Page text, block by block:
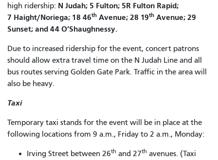
high ridership: N Judah; 5 Fulton; 5R Fulton Rapid;
7 Haight/Noriega; 18 46th Avenue; 28 19th Avenue; 29
Sunset; and 44 O’Shaughnessy.
Due to increased ridership for the event, concert patrons
should allow extra travel time on the N Judah Line and all
bus routes serving Golden Gate Park. Traffic in the area will
also be heavy.
Taxi
Temporary taxi stands for the event will be in place at the
following locations from 9 a.m., Friday to 2 a.m., Monday:
Irving Street between 26th and 27th avenues. (Taxi